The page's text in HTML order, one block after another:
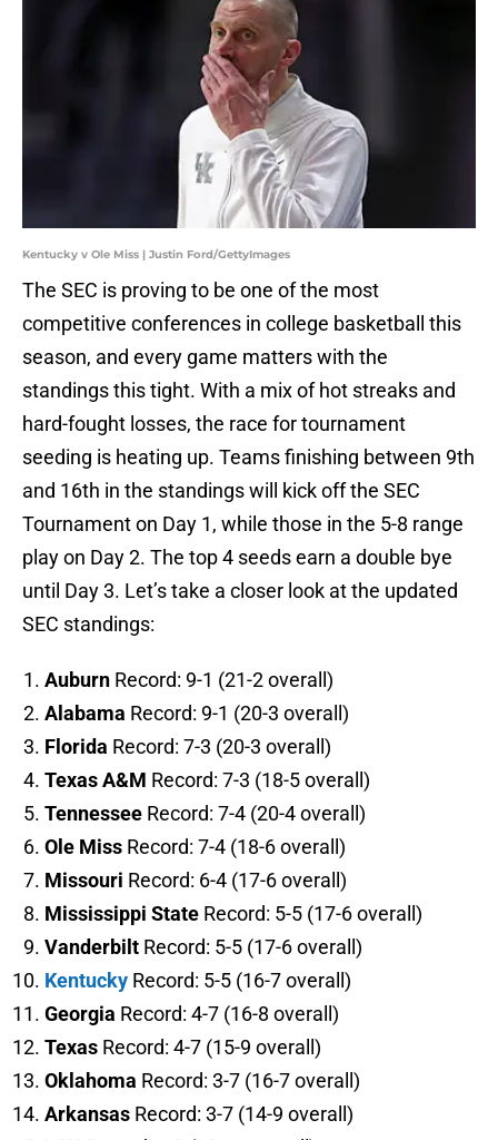
Kentucky v Ole Miss | Justin Ford/GettyImages
The SEC is proving to be one of the most
competitive conferences in college basketball this
season, and every game matters with the
standings this tight. With a mix of hot streaks and
hard-fought losses, the race for tournament
seeding is heating up. Teams finishing between 9th
and 16th in the standings will kick off the SEC
Tournament on Day 1, while those in the 5-8 range
play on Day 2. The top 4 seeds earn a double bye
until Day 3. Let’s take a closer look at the updated
SEC standings:
Auburn Record: 9-1 (21-2 overall)
Alabama Record: 9-1 (20-3 overall)
Florida Record: 7-3 (20-3 overall)
Texas A&M Record: 7-3 (18-5 overall)
Tennessee Record: 7-4 (20-4 overall)
Ole Miss Record: 7-4 (18-6 overall)
Missouri Record: 6-4 (17-6 overall)
Mississippi State Record: 5-5 (17-6 overall)
Vanderbilt Record: 5-5 (17-6 overall)
Kentucky Record: 5-5 (16-7 overall)
Georgia Record: 4-7 (16-8 overall)
Texas Record: 4-7 (15-9 overall)
Oklahoma Record: 3-7 (16-7 overall)
Arkansas Record: 3-7 (14-9 overall)